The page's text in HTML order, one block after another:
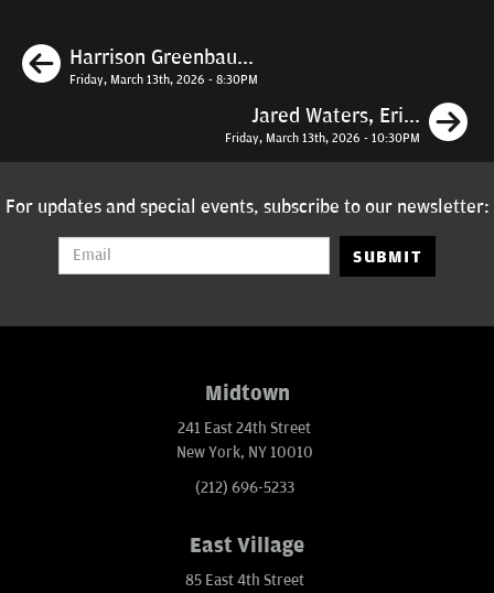
Previous
Harrison Greenbau...
Friday, March 13th, 2026 - 8:30PM
Jared Waters, Eri...
Friday, March 13th, 2026 - 10:30PM
For updates and special events, subscribe to our newsletter:
SUBMIT
Midtown
241 East 24th Street
New York, NY 10010
(212) 696-5233
East Village
85 East 4th Street